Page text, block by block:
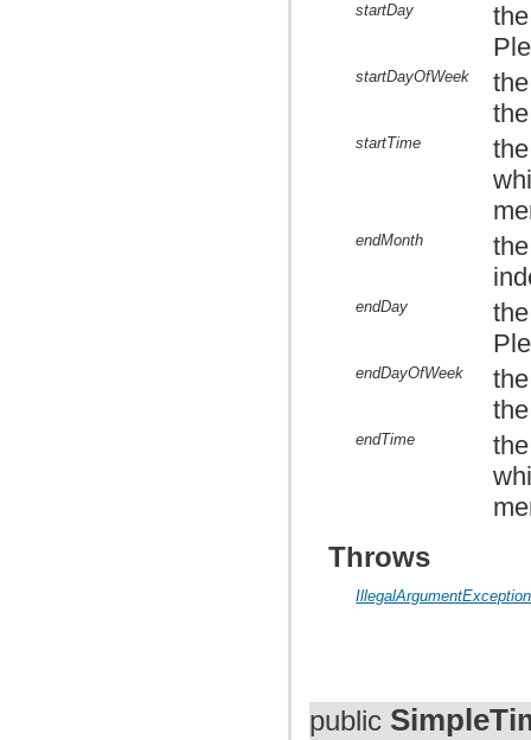
startDay
startDayOfWeek
startTime
endMonth
endDay
endDayOfWeek
endTime
Throws
IllegalArgumentException
public